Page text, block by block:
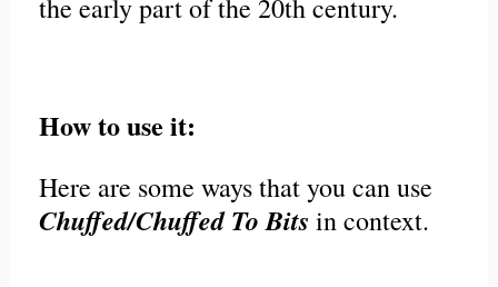
the early part of the 20th century.
How to use it:
Here are some ways that you can use
Chuffed/Chuffed To Bits in context.